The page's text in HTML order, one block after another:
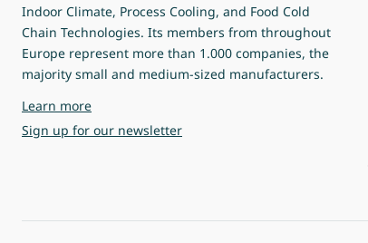
Indoor Climate, Process Cooling, and Food Cold
Chain Technologies. Its members from throughout
Europe represent more than 1.000 companies, the
majority small and medium-sized manufacturers.
Learn moreabout Eurovent
Sign up for our newsletter